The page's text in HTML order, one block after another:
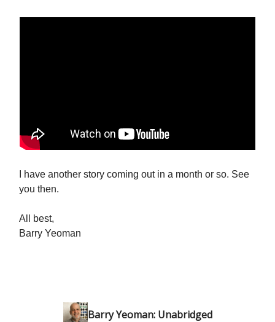
I have another story coming out in a month or so. See
you then.
All best,
Barry Yeoman
Barry Yeoman: Unabridged